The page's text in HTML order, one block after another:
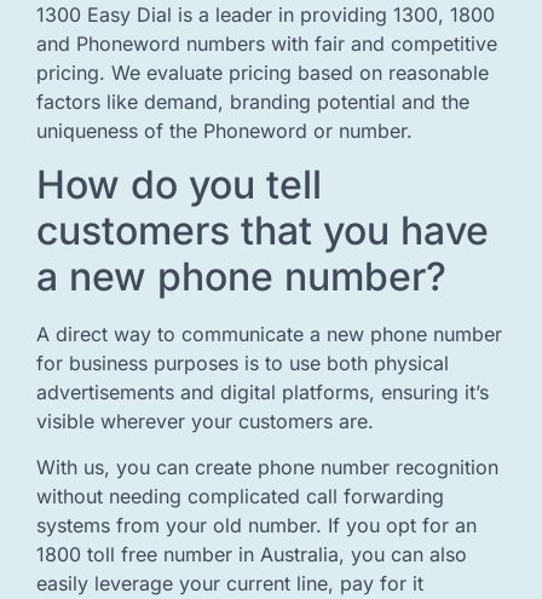
1300 Easy Dial is a leader in providing 1300, 1800
and Phoneword numbers with fair and competitive
pricing. We evaluate pricing based on reasonable
factors like demand, branding potential and the
uniqueness of the Phoneword or number.
How do you tell
customers that you have
a new phone number?
A direct way to communicate a new phone number
for business purposes is to use both physical
advertisements and digital platforms, ensuring it’s
visible wherever your customers are.
With us, you can create phone number recognition
without needing complicated call forwarding
systems from your old number. If you opt for an
1800 toll free number in Australia, you can also
easily leverage your current line, pay for it